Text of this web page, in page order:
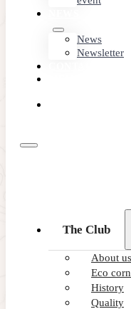
News
Newsletter
The Club
About us
Eco
History
Quality
09/07/2025
Wearable
Have you ever
READ MORE